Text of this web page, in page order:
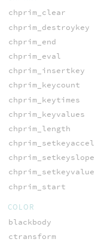
chprim_clear
chprim_destroykey
chprim_end
chprim_eval
chprim_insertkey
chprim_keycount
chprim_keytimes
chprim_keyvalues
chprim_length
chprim_setkeyaccel
chprim_setkeyslope
chprim_setkeyvalue
chprim_start
COLOR
blackbody
ctransform